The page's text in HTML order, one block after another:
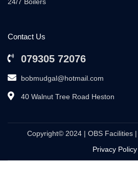
Contact Us
079305 72076
bobmudgal@hotmail.com
40 Walnut Tree Road Heston
Copyright© 2024 | OBS Facilities
Privacy Policy